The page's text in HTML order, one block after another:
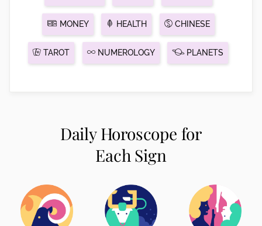
MONEY HEALTH CHINESE
TAROT NUMEROLOGY PLANETS
Daily Horoscope for
Each Sign